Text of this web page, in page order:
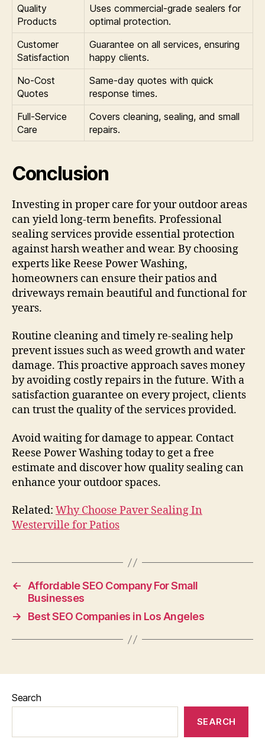
Quality
Products
Uses commercial-grade sealers for
optimal protection.
Customer
Satisfaction
Guarantee on all services, ensuring
happy clients.
No-Cost
Quotes
Same-day quotes with quick
response times.
Full-Service
Care
Covers cleaning, sealing, and small
repairs.
Conclusion
Investing in proper care for your outdoor areas
can yield long-term benefits. Professional
sealing services provide essential protection
against harsh weather and wear. By choosing
experts like Reese Power Washing,
homeowners can ensure their patios and
driveways remain beautiful and functional for
years.
Routine cleaning and timely re-sealing help
prevent issues such as weed growth and water
damage. This proactive approach saves money
by avoiding costly repairs in the future. With a
satisfaction guarantee on every project, clients
can trust the quality of the services provided.
Avoid waiting for damage to appear. Contact
Reese Power Washing today to get a free
estimate and discover how quality sealing can
enhance your outdoor spaces.
Related: Why Choose Paver Sealing In
Westerville for Patios
← Affordable SEO Company For Small
Businesses
→
Best SEO Companies in Los Angeles
Search
SEARCH